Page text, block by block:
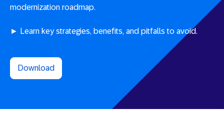
modernization roadmap.
► Learn key strategies, benefits, and pitfalls to avoid.
Download